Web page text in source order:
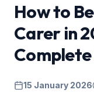
How to
Carer in
15 January 2026